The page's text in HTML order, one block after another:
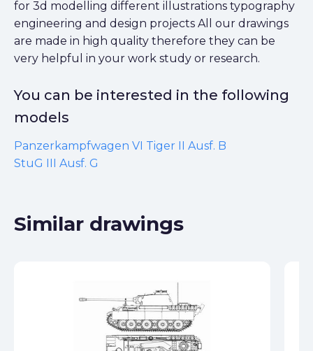
for 3d modelling different illustrations typography
engineering and design projects All our drawings
are made in high quality therefore they can be
very helpful in your work study or research.
You can be interested in the following
models
Panzerkampfwagen VI Tiger II Ausf. B
StuG III Ausf. G
Similar drawings